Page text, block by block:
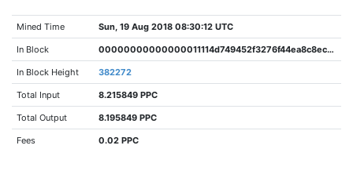
Mined Time Sun, 19 Aug 2018 08:30:12 UTC
In Block 00000000000000011114d749452f3276f44ea8c8ec0707ad91ddb34029ed7406
In Block Height 382272
Total Input 8.215849 PPC
Total Output 8.195849 PPC
Fees 0.02 PPC